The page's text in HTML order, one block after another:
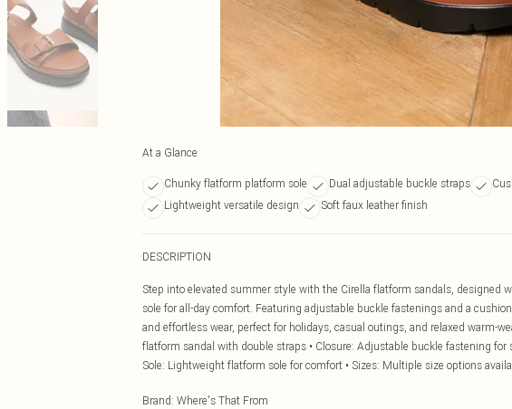
At a Glance
Chunky flatform platform sole Dual adjustable buckle straps
Lightweight versatile design
Soft faux leather finish
DESCRIPTION
Step into elevated summer style with the Cirella flatform sandals, designed
sole for all-day comfort. Featuring adjustable buckle fastenings and a
and effortless wear, perfect for holidays, casual outings, and relaxed warm-
flatform sandal with double straps • Closure: Adjustable buckle fastening for
Sole: Lightweight flatform sole for comfort • Sizes: Multiple size options
Brand: Where's That From